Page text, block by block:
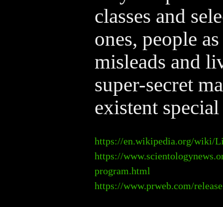
classes and
ones, people
misleads and
super-secret
existent
https://en.wikipedia.org/wiki/
https://
program.html
https://www.prweb.com/